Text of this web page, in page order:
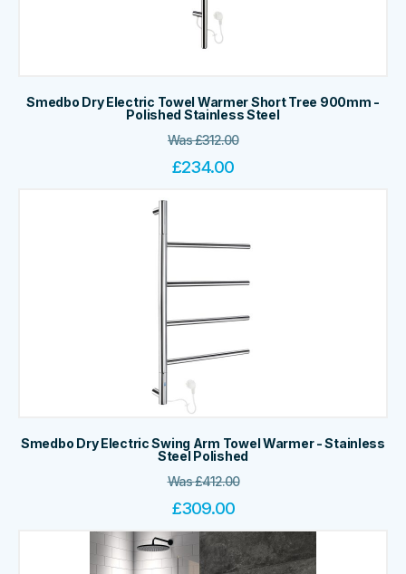
Smedbo Dry Electric Towel Warmer Short Tree 900mm -
Polished Stainless Steel
Was£312.00
£234.00
Smedbo Dry Electric Swing Arm Towel Warmer - Stainless
Steel Polished
Was£412.00
£309.00